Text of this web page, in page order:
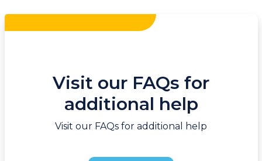
Visit our FAQs for
additional help
Visit our FAQs for additional help